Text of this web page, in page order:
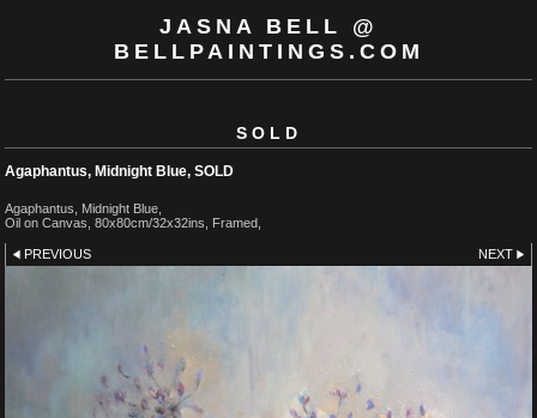
JASNA BELL @
BELLPAINTINGS.COM
SOLD
Agaphantus, Midnight Blue, SOLD
Agaphantus, Midnight Blue,
Oil on Canvas, 80x80cm/32x32ins, Framed,
PREVIOUS NEXT